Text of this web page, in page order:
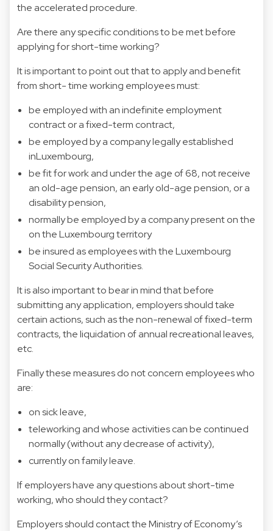
the accelerated procedure.
Are there any specific conditions to be met before
applying for short-time working?
It is important to point out that to apply and benefit
from short- time working employees must:
be employed with an indefinite employment
contract or a fixed-term contract,
be employed by a company legally established
inLuxembourg,
be fit for work and under the age of 68, not receive
an old-age pension, an early old-age pension, or a
disability pension,
normally be employed by a company present on the
on the Luxembourg territory
be insured as employees with the Luxembourg
Social Security Authorities.
It is also important to bear in mind that before
submitting any application, employers should take
certain actions, such as the non-renewal of fixed-term
contracts, the liquidation of annual recreational leaves,
etc.
Finally these measures do not concern employees who
are:
on sick leave,
teleworking and whose activities can be continued
normally (without any decrease of activity),
currently on family leave.
If employers have any questions about short-time
working, who should they contact?
Employers should contact the Ministry of Economy’s